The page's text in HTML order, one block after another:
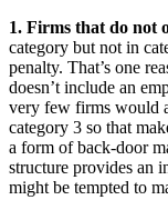
1. Firms that do not
category but not in
penalty. That’s one
doesn’t include an
very few firms would
category 3 so that
a form of back-door
structure provides an
might be tempted to